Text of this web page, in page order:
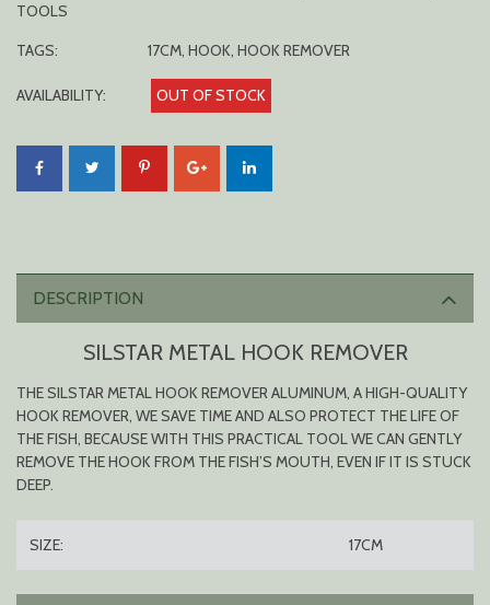
TOOLS
TAGS:
17CM, HOOK, HOOK REMOVER
AVAILABILITY: OUT OF STOCK
DESCRIPTION
SILSTAR METAL HOOK REMOVER
THE SILSTAR METAL HOOK REMOVER ALUMINUM, A HIGH-QUALITY
HOOK REMOVER, WE SAVE TIME AND ALSO PROTECT THE LIFE OF
THE FISH, BECAUSE WITH THIS PRACTICAL TOOL WE CAN GENTLY
REMOVE THE HOOK FROM THE FISH’S MOUTH, EVEN IF IT IS STUCK
DEEP.
SIZE: 17CM